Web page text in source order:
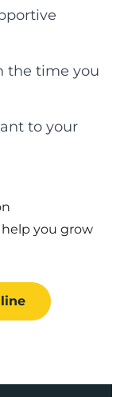
the time you
to your
you grow